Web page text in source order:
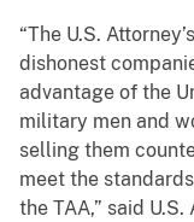
“The U.S.
dishonest
advantage of the
military men and
selling them
meet the
the TAA,” said